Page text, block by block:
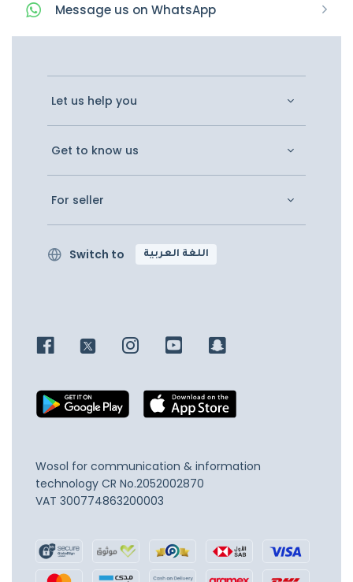
Message us on WhatsApp
Let us help you
Get to know us
For seller
Switch to اللغة العربية
Wosol for communication & information
technology CR No.2052002870
VAT 300774863200003